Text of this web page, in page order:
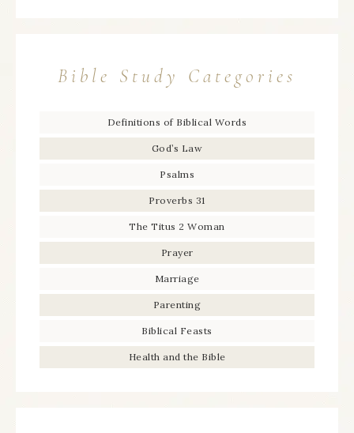
Bible Study Categories
Definitions of Biblical Words
God’s Law
Psalms
Proverbs 31
The Titus 2 Woman
Prayer
Marriage
Parenting
Biblical Feasts
Health and the Bible